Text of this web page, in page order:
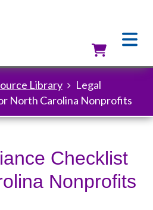
Library
Legal
North Carolina Nonprofits
Checklist
Nonprofits